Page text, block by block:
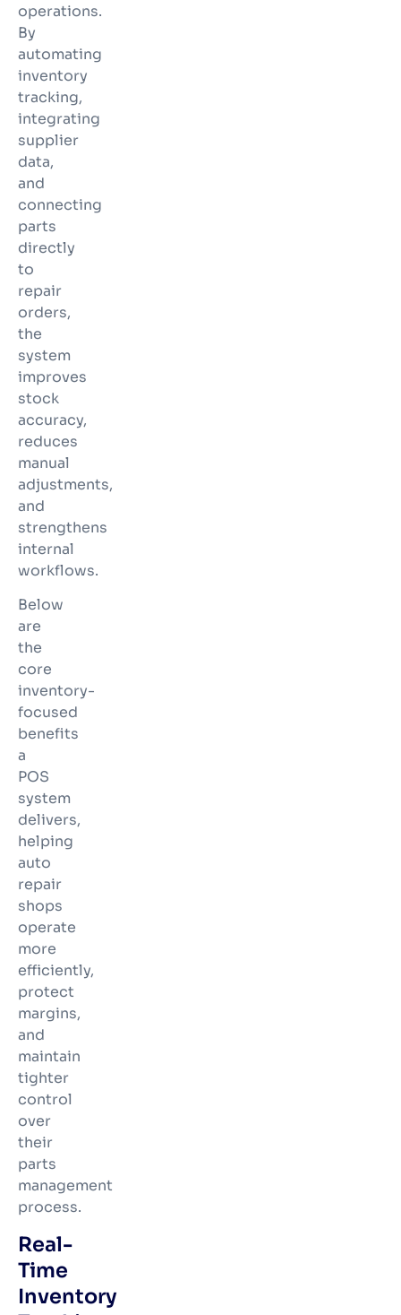
operations.
By
automating
inventory
tracking,
integrating
supplier
data,
and
connecting
parts
directly
to
repair
orders,
the
system
improves
stock
accuracy,
reduces
manual
adjustments,
and
strengthens
internal
workflows.
Below
are
the
core
inventory-
focused
benefits
a
POS
system
delivers,
helping
auto
repair
shops
operate
more
efficiently,
protect
margins,
and
maintain
tighter
control
over
their
parts
management
process.
Real-
Time
Inventory